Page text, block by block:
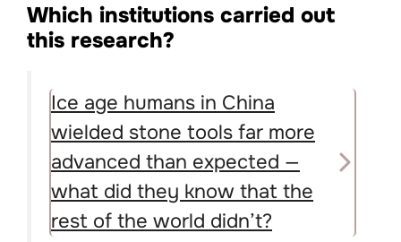
Which institutions carried out
this research?
Ice age humans in China
wielded stone tools far more
advanced than expected —
what did they know that the
rest of the world didn’t?